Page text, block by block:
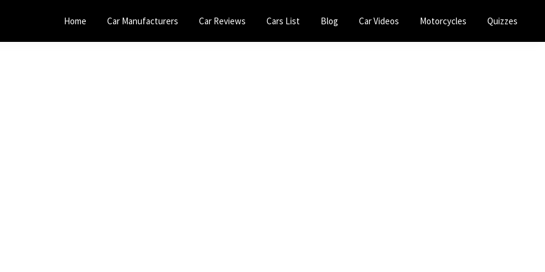
Home Car Manufacturers Car Reviews Cars List Blog Car Videos Motorcycles Quizzes